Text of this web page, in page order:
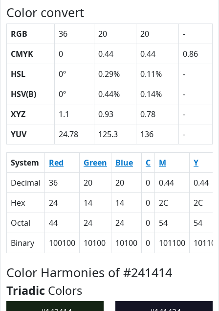
Color convert
RGB 36 20 20
-
CMYK
0 0.44 0.44
0.86
HSL
0º 0.29% 0.11%
-
HSV(B)
0º 0.44% 0.14%
-
XYZ
1.1 0.93 0.78
-
YUV
24.78 125.3 136 -
System Red Green Blue C M
Y
Decimal
36 20 20 0 0.44
0.44
Hex
24 14 14 0 2C
2C
Octal
44 24 24 0 54
54
Binary
100100 10100 10100 0 101100
Color Harmonies of #241414
Triadic Colors